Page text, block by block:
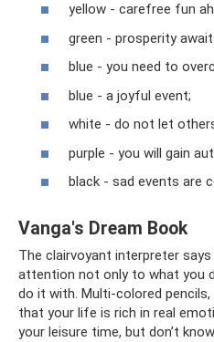
yellow - carefree fun
green - prosperity
blue - you need to
blue - a joyful event;
white - do not let
purple - you will gain
black - sad events are
Vanga's Dream Book
The clairvoyant interpreter
attention not only to what you
do it with. Multi-colored
that your life is rich in real
your leisure time, but don’t